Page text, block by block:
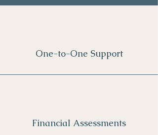
One-to-One Support
Financial Assessments